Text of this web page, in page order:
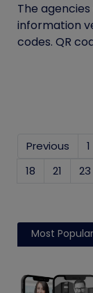
The
information
codes. QR
Previous 1
18
21 23
Most Popular